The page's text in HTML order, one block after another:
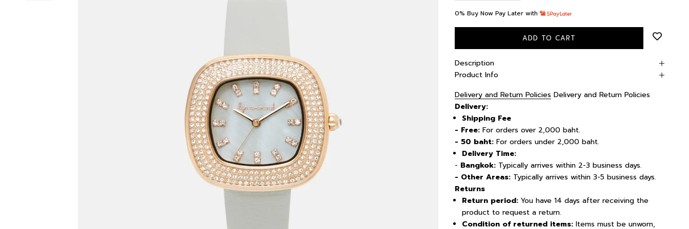
0% Buy Now Pay Later with
ADD TO CART
Description
Product Info
Delivery and Return Policies Delivery and Return Policies
Delivery:
Shipping Fee
- Free: For orders over 2,000 baht.
- 50 baht: For orders under 2,000 baht.
Delivery Time:
- Bangkok: Typically arrives within 2-3 business days.
- Other Areas: Typically arrives within 3-5 business days.
Returns
Return period:You have 14 days after receiving the
product to request a return.
Condition of returned items: Items must be unworn,